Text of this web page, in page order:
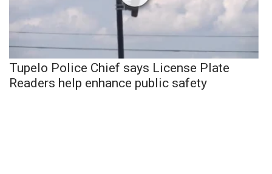
Tupelo Police Chief says License Plate
Readers help enhance public safety